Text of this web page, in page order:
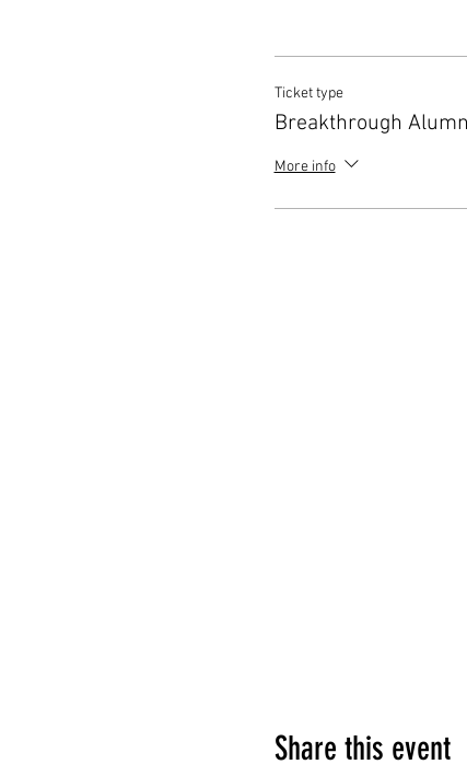
Ticket type
Breakthrough
More info
Share this event